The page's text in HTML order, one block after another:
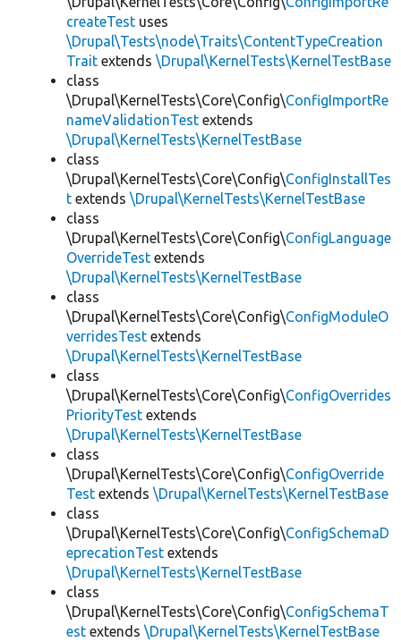
createTest uses
\Drupal\Tests\node\Traits\ContentTypeCreation
Trait extends \Drupal\KernelTests\KernelTestBase
class
\Drupal\KernelTests\Core\Config\ConfigImportRe
nameValidationTest extends
\Drupal\KernelTests\KernelTestBase
class
\Drupal\KernelTests\Core\Config\ConfigInstallTes
t extends \Drupal\KernelTests\KernelTestBase
class
\Drupal\KernelTests\Core\Config\ConfigLanguage
OverrideTest extends
\Drupal\KernelTests\KernelTestBase
class
\Drupal\KernelTests\Core\Config\ConfigModuleO
verridesTest extends
\Drupal\KernelTests\KernelTestBase
class
\Drupal\KernelTests\Core\Config\ConfigOverrides
PriorityTest extends
\Drupal\KernelTests\KernelTestBase
class
\Drupal\KernelTests\Core\Config\ConfigOverride
Test extends \Drupal\KernelTests\KernelTestBase
class
\Drupal\KernelTests\Core\Config\ConfigSchemaD
eprecationTest extends
\Drupal\KernelTests\KernelTestBase
class
\Drupal\KernelTests\Core\Config\ConfigSchemaT
est extends \Drupal\KernelTests\KernelTestBase